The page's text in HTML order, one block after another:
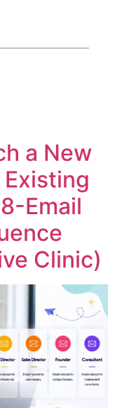
a New
Email
Clinic)